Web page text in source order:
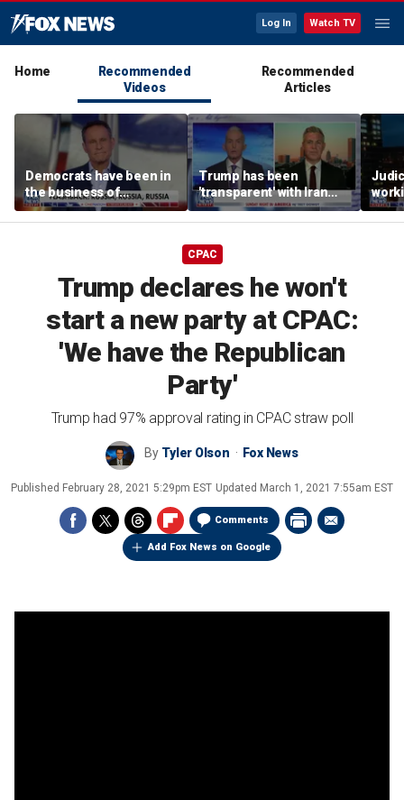
Log In Watch TV
Home
Recommended
Videos
Recommended
Articles
Democrats have been in
the business of
deceiving us: Brian
Kilmeade
Trump has been
'transparent' with Iran
every step of the way:
GOP lawmaker
CPAC
Trump declares he won't
start a new party at CPAC:
'We have the Republican
Party'
Trump had 97% approval rating in CPAC straw poll
By Tyler Olson Fox News
Published February 28, 2021 5:29pm EST Updated March 1, 2021 7:55am EST
Comments
Add Fox News on Google